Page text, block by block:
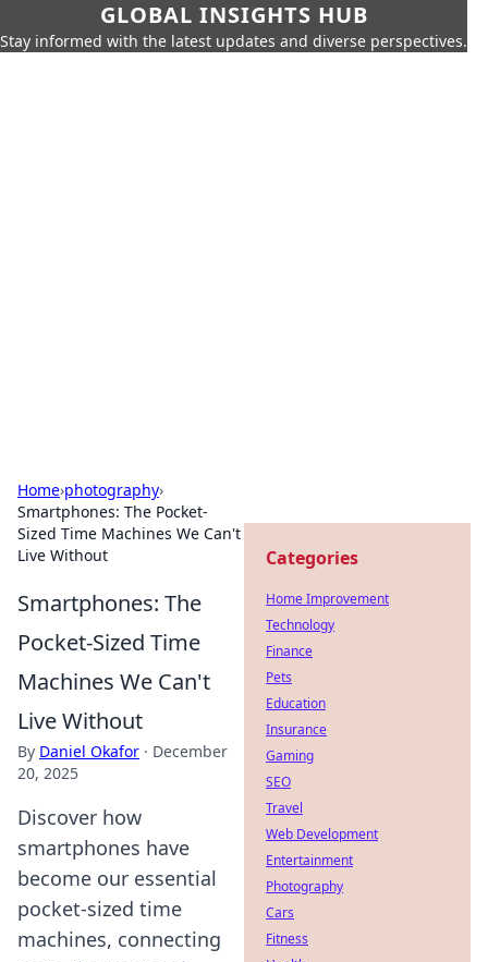
GLOBAL INSIGHTS HUB
Stay informed with the latest updates and diverse perspectives.
Home›photography›
Smartphones: The Pocket-
Sized Time Machines We Can't
Live Without
Smartphones: The
Pocket-Sized Time
Machines We Can't
Live Without
By Daniel Okafor · December
20, 2025
Discover how
smartphones have
become our essential
pocket-sized time
machines, connecting
Categories
Home Improvement
Technology
Finance
Pets
Education
Insurance
Gaming
SEO
Travel
Web Development
Entertainment
Photography
Cars
Fitness